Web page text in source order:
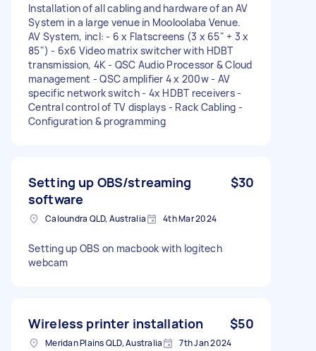
Installation of all cabling and hardware of an AV
System in a large venue in Mooloolaba Venue.
AV System, incl: - 6 x Flatscreens (3 x 65" + 3 x
85") - 6x6 Video matrix switcher with HDBT
transmission, 4K - QSC Audio Processor & Cloud
management - QSC amplifier 4 x 200w - AV
specific network switch - 4x HDBT receivers -
Central control of TV displays - Rack Cabling -
Configuration & programming
Setting up OBS/streaming
software
$30
Caloundra QLD, Australia 4th Mar 2024
Setting up OBS on macbook with logitech
webcam
Wireless printer installation $50
Meridan Plains QLD, Australia 7th Jan 2024